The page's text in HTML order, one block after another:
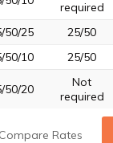
required
50/25 25/50
50/10 25/50
50/20
Not
required
Compare Rates